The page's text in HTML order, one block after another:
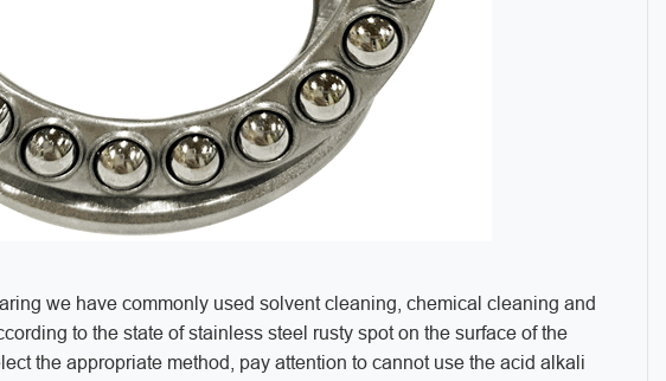
we have commonly used solvent cleaning, chemical cleaning and
to the state of stainless steel rusty spot on the surface of the
the appropriate method, pay attention to cannot use the acid alkali